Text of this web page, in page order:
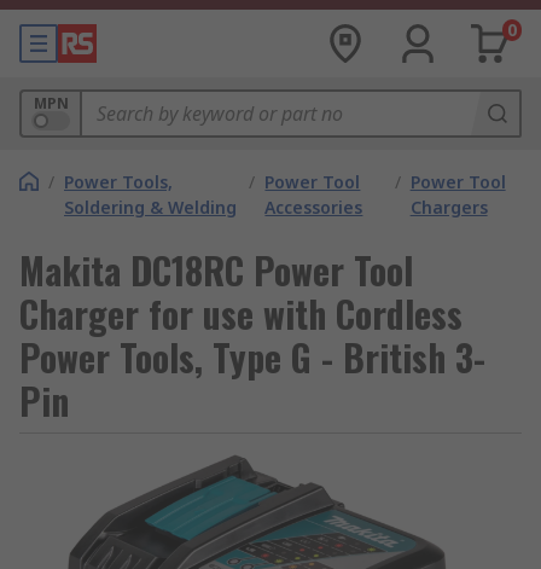
0
MPN
/ Power Tools,
Soldering & Welding
/ Power Tool
Accessories
/ Power Tool
Chargers
Makita DC18RC Power Tool
Charger for use with Cordless
Power Tools, Type G - British 3-
Pin